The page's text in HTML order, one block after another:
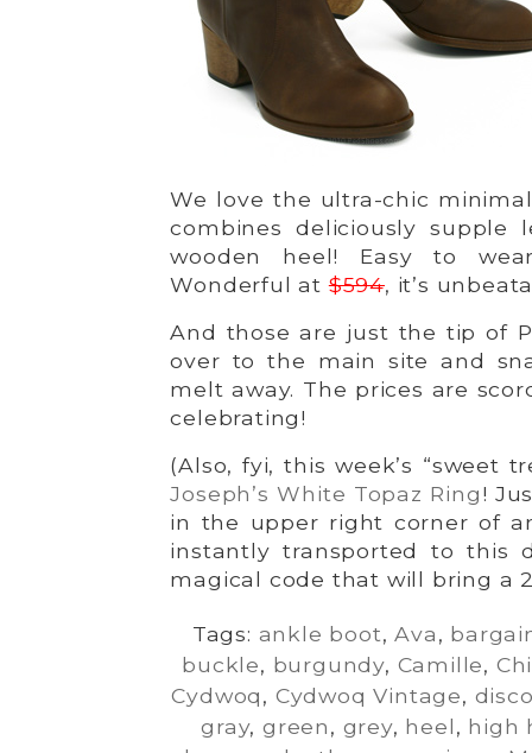
We love the ultra-chic
combines deliciously supple
wooden heel! Easy to
Wonderful at$594, it’s
And those are just the tip of
over to the main site and
melt away. The prices are
celebrating!
(Also, fyi, this week’s “sweet
Joseph’s White Topaz Ring!
in the upper right corner of
instantly transported to this
magical code that will bring a
Tags: ankle boot,Ava,
buckle, burgundy, Camille,
Cydwoq, Cydwoq Vintage,
gray, green, grey, heel, high